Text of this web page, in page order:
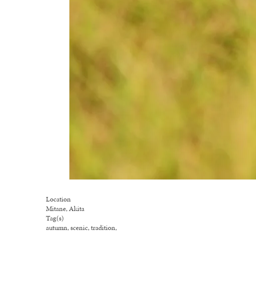
Location
Mitane, Akita
Tag(s)
autumn, scenic, tradition,